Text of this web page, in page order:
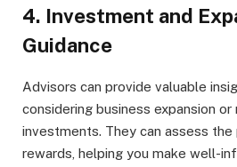
4. Investment and
Guidance
Advisors can provide valuable
considering business expansion
investments. They can assess
rewards, helping you make well-